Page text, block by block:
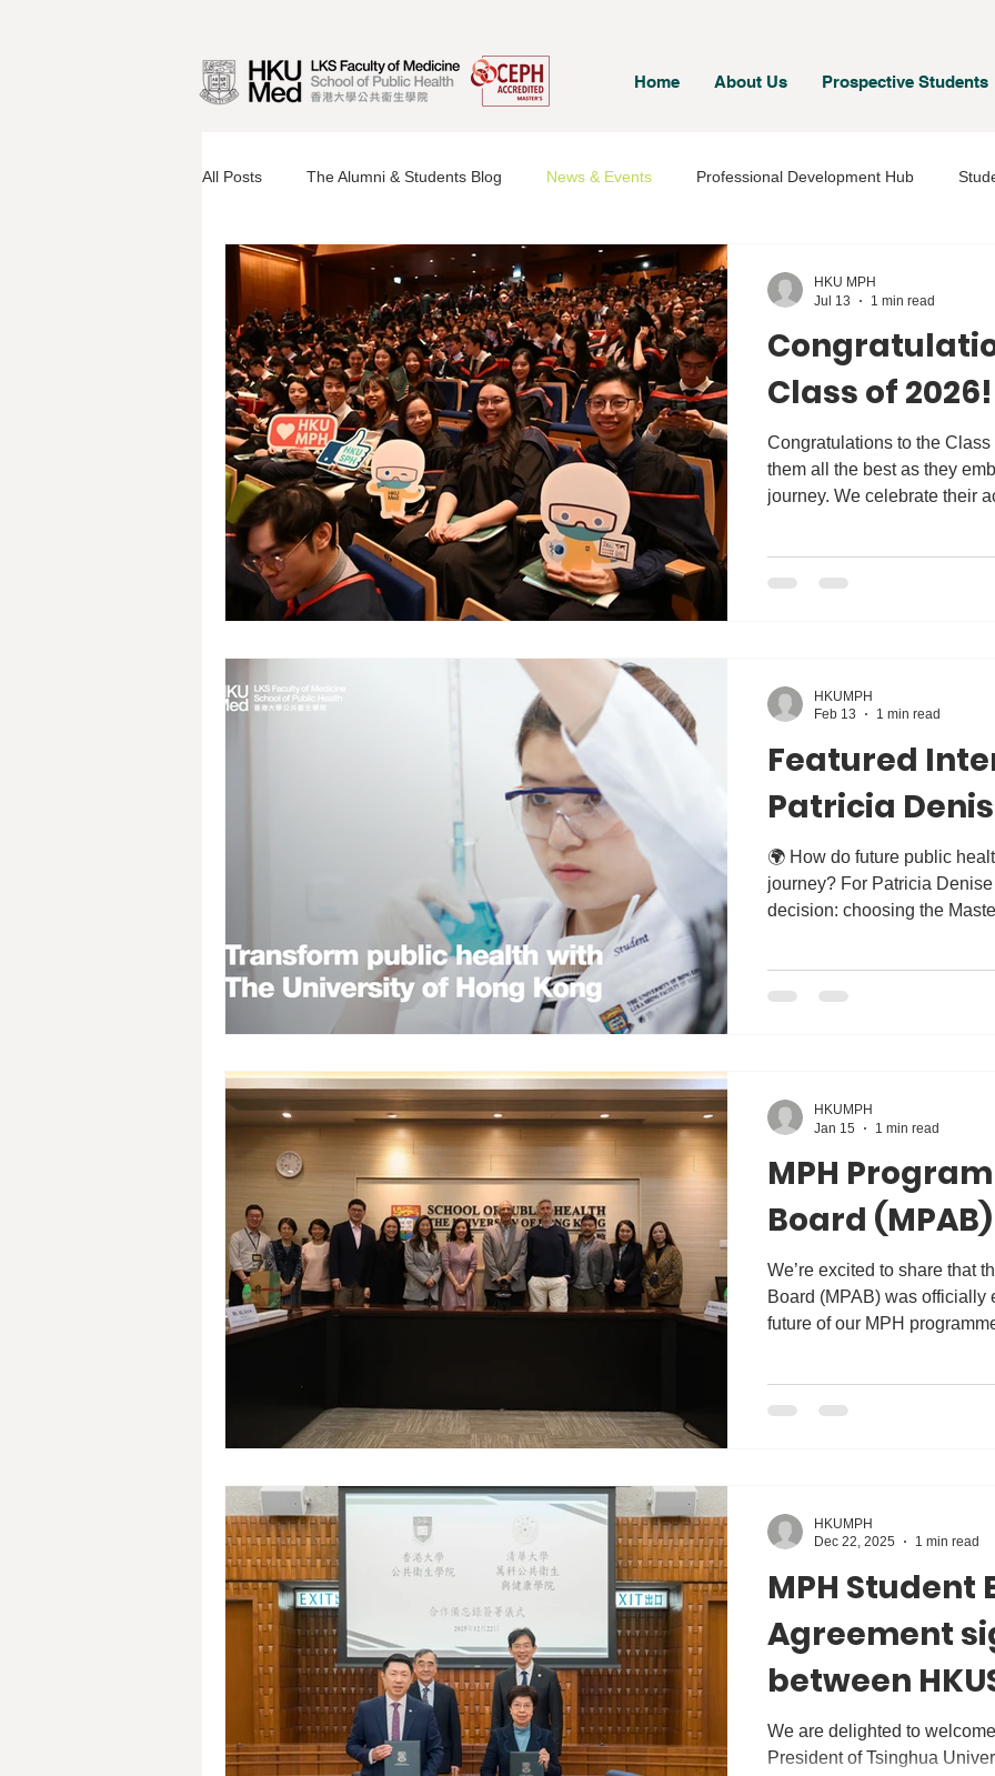
Home About Us Prospective Students
All Posts The Alumni & Students Blog News & Events Professional Development Hub
Information Sessions Faculty & Staff Student Voices
Class of 2026!
Congratulations to the
them all the best as they
journey. We celebrate their
HKU MPH
Jul 13
1 min read
Featured
Patricia
🌍 How do future public health leaders begin their
journey? For Patricia Denise Ang , it all started with one
decision: choosing the
about her decision to
HKUMPH
Feb 13
1 min read
MPH
Board (MPAB)
We’re excited to share that
Board (MPAB) was
future of our MPH
community and civil
HKUMPH
Jan 15
1 min read
MPH Student
Agreement
between
Vanke
We are delighted to
President of Tsinghua
HKUMPH
Dec 22, 2025
1 min read